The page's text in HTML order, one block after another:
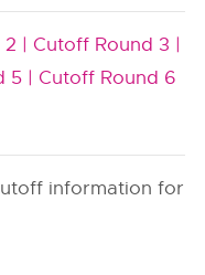
| Cutoff Round 3 |
5 | Cutoff Round 6
information for